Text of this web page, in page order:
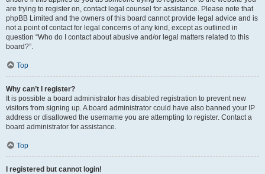
are trying to register on, contact legal counsel for assistance. Please note that
phpBB Limited and the owners of this board cannot provide legal advice and is
not a point of contact for legal concerns of any kind, except as outlined in
question “Who do I contact about abusive and/or legal matters related to this
board?”.
Top
Why can’t I register?
It is possible a board administrator has disabled registration to prevent new
visitors from signing up. A board administrator could have also banned your IP
address or disallowed the username you are attempting to register. Contact a
board administrator for assistance.
Top
I registered but cannot login!